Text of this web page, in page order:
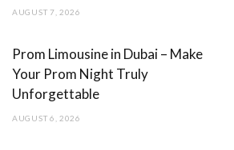
k
a
AUGUST 7, 2026
Prom Limousine in Dubai – Make
Your Prom Night Truly
Unforgettable
AUGUST 6, 2026